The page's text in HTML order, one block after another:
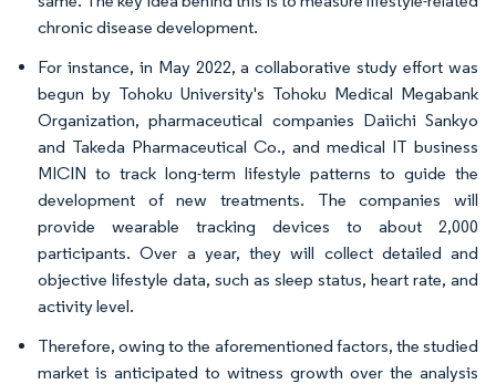
chronic disease development.
For instance, in May 2022, a collaborative study effort was
begun by Tohoku University's Tohoku Medical Megabank
Organization, pharmaceutical companies Daiichi Sankyo
and Takeda Pharmaceutical Co., and medical IT business
MICIN to track long-term lifestyle patterns to guide the
development of new treatments. The companies will
provide wearable tracking devices to about 2,000
participants. Over a year, they will collect detailed and
objective lifestyle data, such as sleep status, heart rate, and
activity level.
Therefore, owing to the aforementioned factors, the studied
market is anticipated to witness growth over the analysis